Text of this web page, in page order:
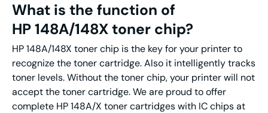
What is the function of
HP 148A/148X toner chip?
HP 148A/148X toner chip is the key for your printer to
recognize the toner cartridge. Also it intelligently tracks
toner levels. Without the toner chip, your printer will not
accept the toner cartridge. We are proud to offer
complete HP 148A/X toner cartridges with IC chips at